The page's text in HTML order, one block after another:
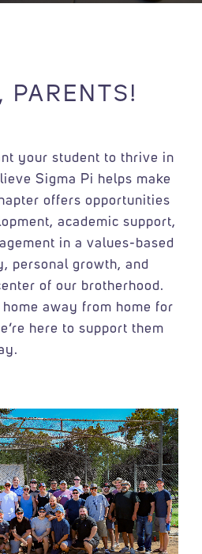
PARENTS!
your student to thrive in
Sigma Pi helps make
offers opportunities
academic support,
in a values-based
personal growth, and
of our brotherhood.
home away from home for
here to support them